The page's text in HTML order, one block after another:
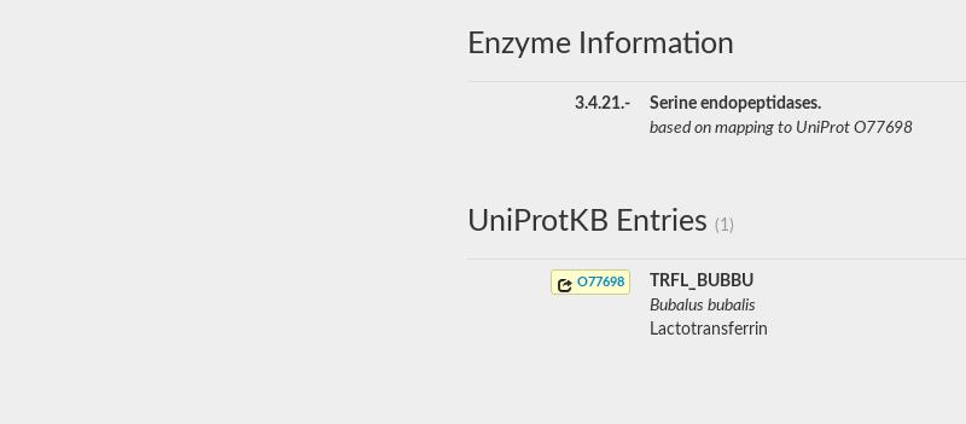
Enzyme Information
3.4.21.-
Serine endopeptidases.
based on mapping to UniProt O77698
UniProtKB Entries (1)
O77698
TRFL_BUBBU
Bubalus bubalis
Lactotransferrin